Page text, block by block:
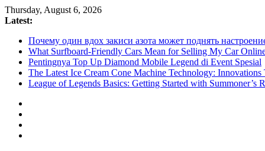
Skip
to
Thursday, August 6, 2026
Latest:
Почему один вдох закиси азота может поднять
What Surfboard-Friendly Cars Mean for Selling My Car
Pentingnya Top Up Diamond Mobile Legend di Event Spesial
The Latest Ice Cream Cone Machine Technology: Innovations
League of Legends Basics: Getting Started with Summoner’s